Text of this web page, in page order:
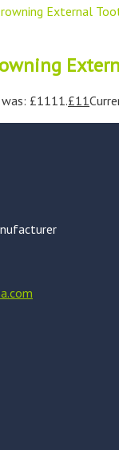
£1111.£11